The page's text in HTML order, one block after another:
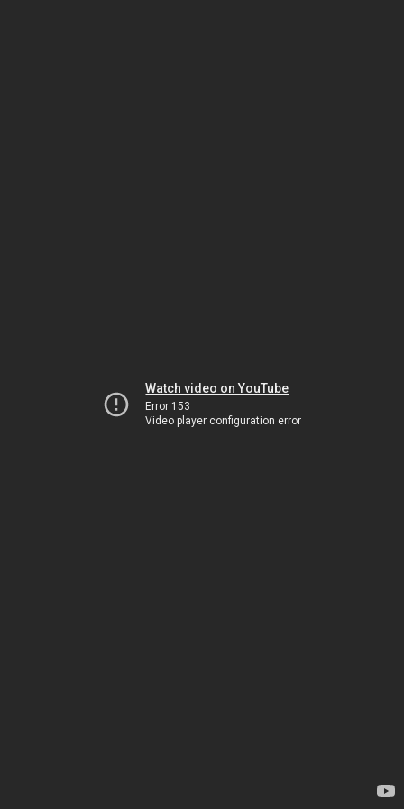
Watch video on YouTube
Error 153
Video player configuration error